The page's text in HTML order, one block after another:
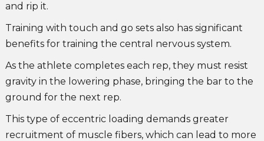
and rip it.
Training with touch and go sets also has significant
benefits for training the central nervous system.
As the athlete completes each rep, they must resist
gravity in the lowering phase, bringing the bar to the
ground for the next rep.
This type of eccentric loading demands greater
recruitment of muscle fibers, which can lead to more